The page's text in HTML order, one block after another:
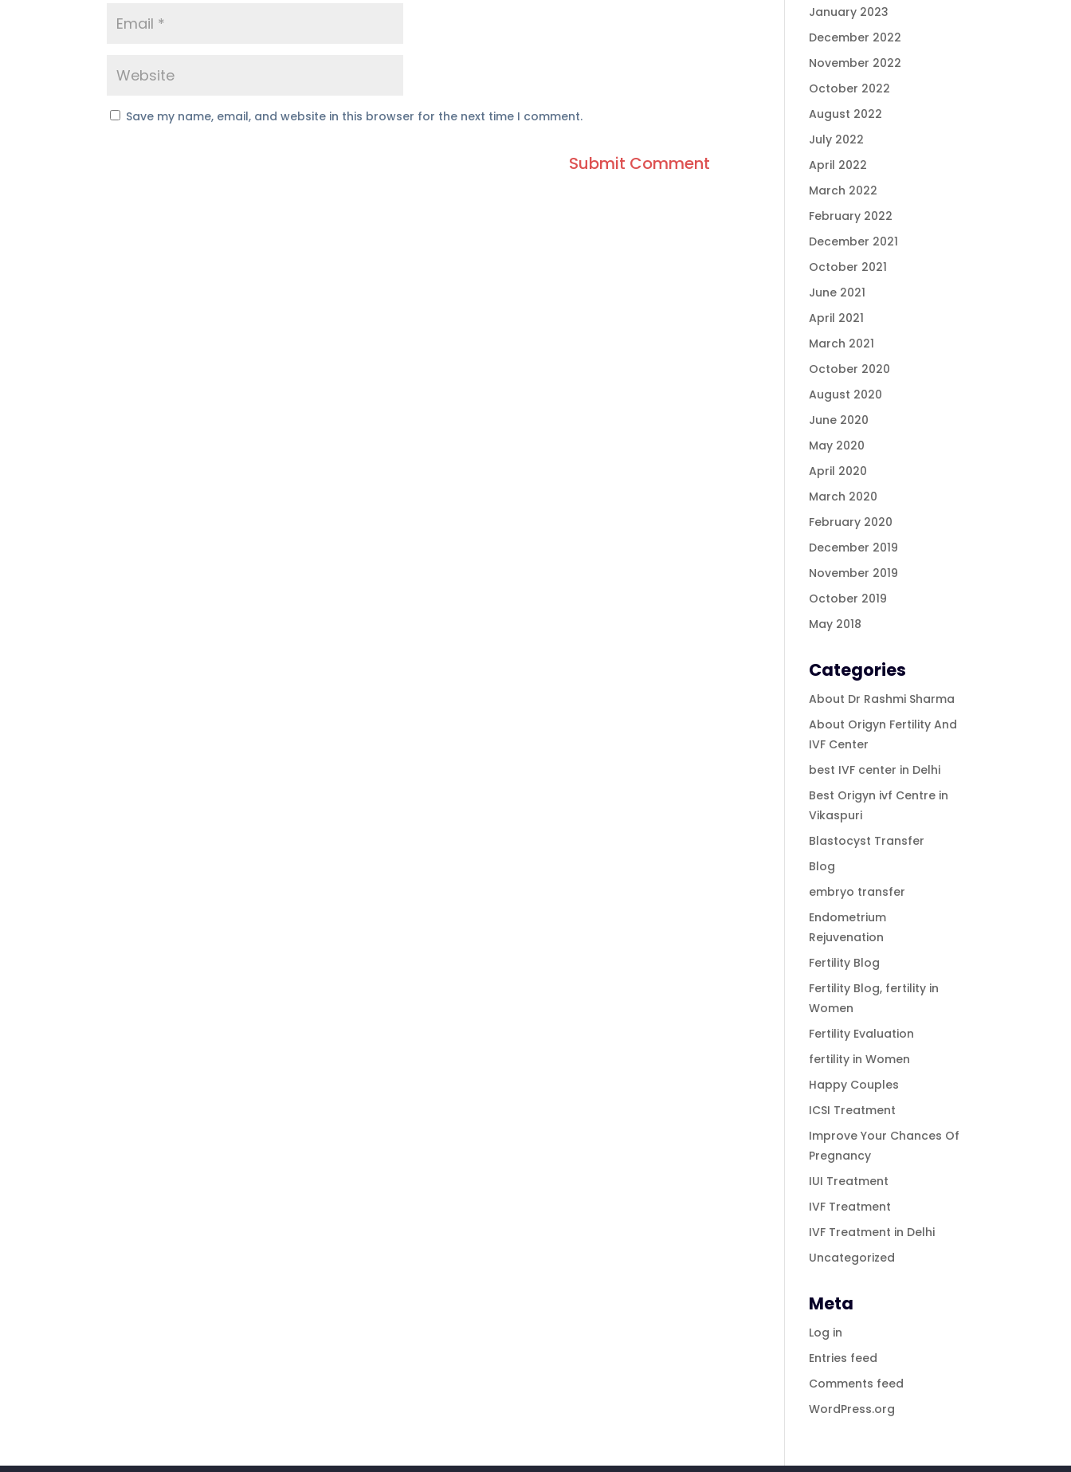
Save my name, email, and website in this browser for the next time I comment.
January 2023
December 2022
November 2022
October 2022
August 2022
July 2022
April 2022
March 2022
February 2022
December 2021
October 2021
June 2021
April 2021
March 2021
October 2020
August 2020
June 2020
May 2020
April 2020
March 2020
February 2020
December 2019
November 2019
October 2019
May 2018
Categories
About Dr Rashmi Sharma
About Origyn Fertility And
IVF Center
best IVF center in Delhi
Best Origyn ivf Centre in
Vikaspuri
Blastocyst Transfer
Blog
embryo transfer
Endometrium
Rejuvenation
Fertility Blog
Fertility Blog, fertility in
Women
Fertility Evaluation
fertility in Women
Happy Couples
ICSI Treatment
Improve Your Chances Of
Pregnancy
IUI Treatment
IVF Treatment
IVF Treatment in Delhi
Uncategorized
Meta
Log in
Entries feed
Comments feed
WordPress.org